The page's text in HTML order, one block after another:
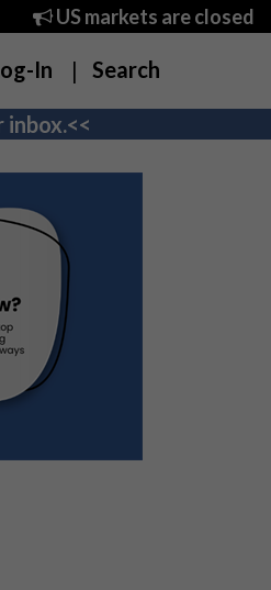
US markets are closed
In Search